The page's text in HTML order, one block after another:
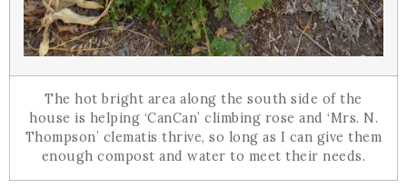
The hot bright area along the south side of the
house is helping ‘CanCan’ climbing rose and ‘Mrs. N.
Thompson’ clematis thrive, so long as I can give them
enough compost and water to meet their needs.